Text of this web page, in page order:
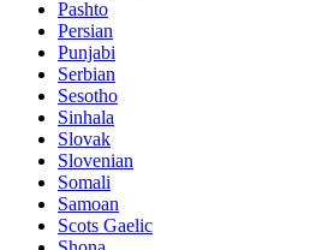
Pashto
Persian
Punjabi
Serbian
Sesotho
Sinhala
Slovak
Slovenian
Somali
Samoan
Scots Gaelic